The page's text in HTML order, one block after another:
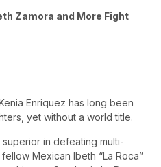
Zamora and More Fight
Enriquez has long been
yet without a world title.
in defeating multi-
Mexican Ibeth “La Roca”